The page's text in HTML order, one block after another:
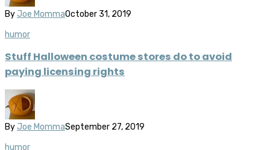
By Joe MommaOctober 31, 2019
humor
Stuff Halloween costume stores do to avoid
paying licensing rights
By Joe MommaSeptember 27, 2019
humor